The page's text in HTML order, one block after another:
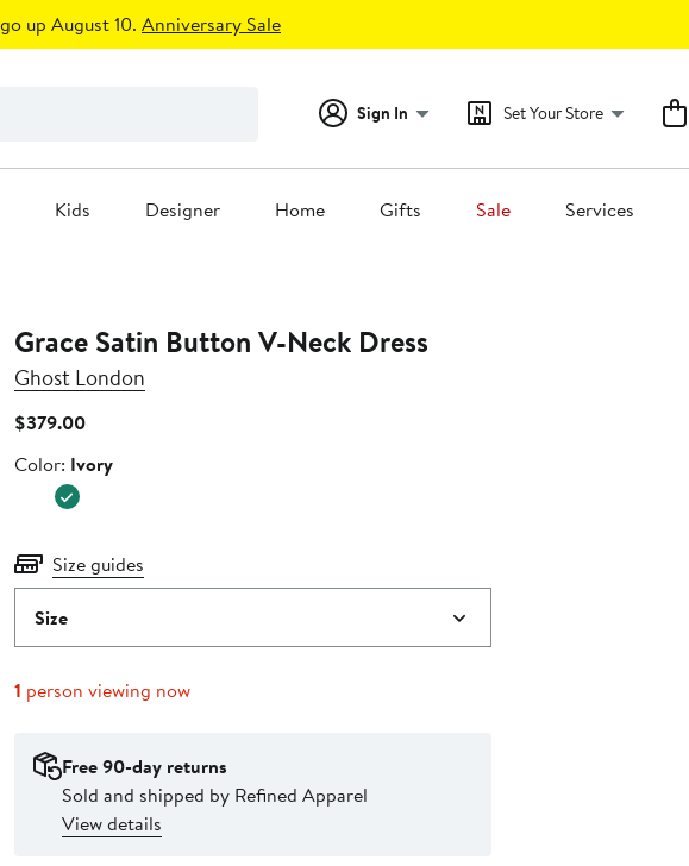
up August 10. Anniversary Sale
Sign In Set Your Store
Kids Designer Home Gifts Sale Services
Grace Satin Button V-Neck Dress
Ghost London
$379.00Current
$379.00
Color
Color: Ivory
Size guides
Size
1 person viewing now
Free 90-day returns
Sold and shipped by Refined Apparel
View details